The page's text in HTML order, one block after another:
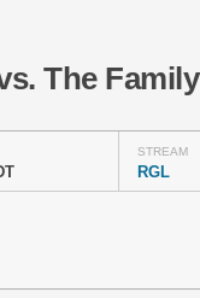
The Family
STREAM
RGL